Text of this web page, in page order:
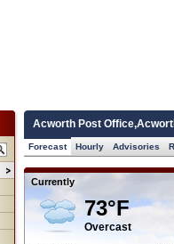
Acworth Post
Forecast Hourly Advisories
Currently
73°F
Overcast